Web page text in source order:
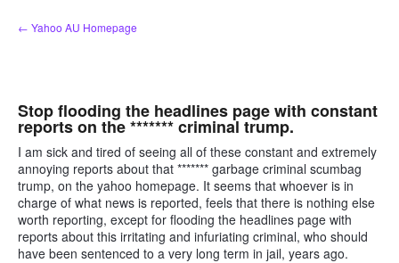
Skip
to
← Yahoo AU Homepage
Stop flooding the headlines page with constant
reports on the ******* criminal trump.
I am sick and tired of seeing all of these constant and extremely
annoying reports about that ******* garbage criminal scumbag
trump, on the yahoo homepage. It seems that whoever is in
charge of what news is reported, feels that there is nothing else
worth reporting, except for flooding the headlines page with
reports about this irritating and infuriating criminal, who should
have been sentenced to a very long term in jail, years ago.